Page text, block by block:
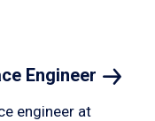
Engineer
engineer at